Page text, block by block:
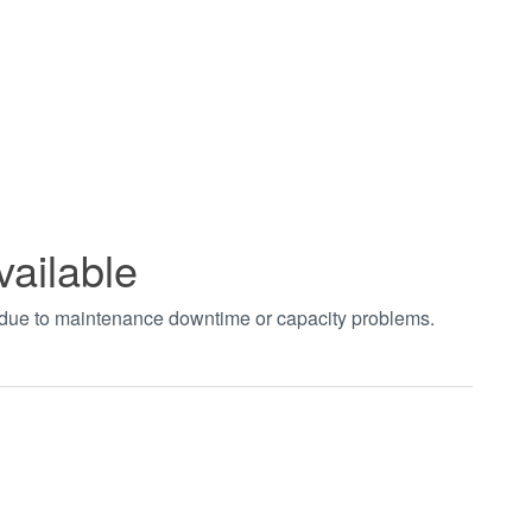
to maintenance downtime or capacity problems.